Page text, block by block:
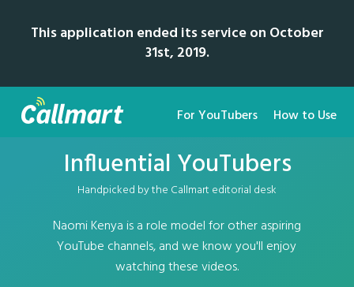
This application ended its service on October
31st, 2019.
For YouTubers How to Use
Influential YouTubers
Handpicked by the Callmart editorial desk
Naomi Kenya is a role model for other aspiring
YouTube channels, and we know you'll enjoy
watching these videos.